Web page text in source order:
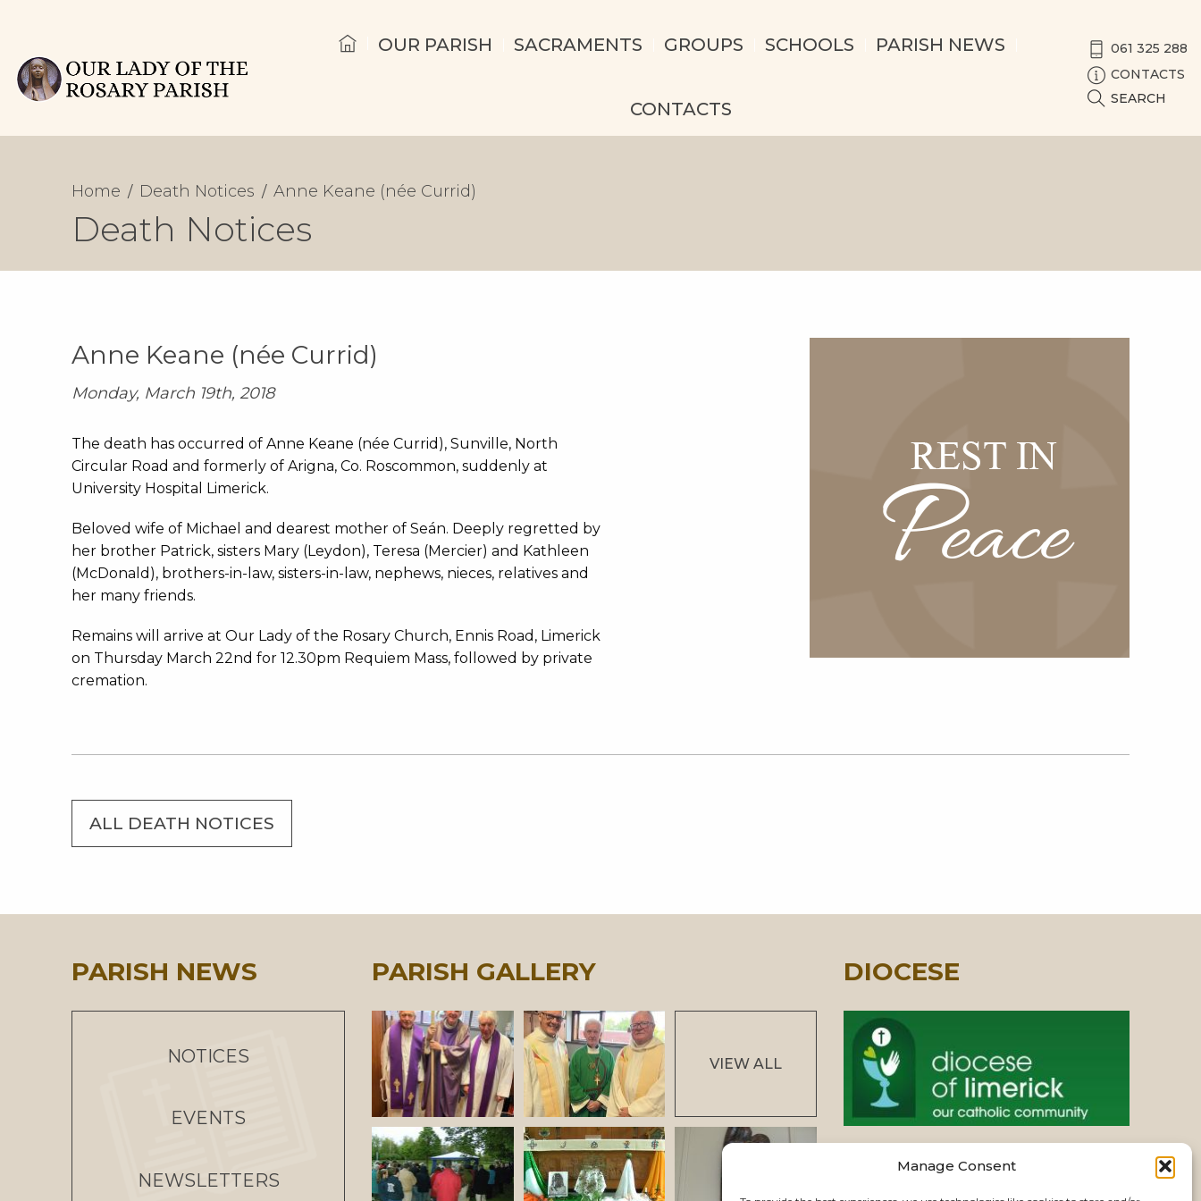
Manage Consent
OUR PARISH SACRAMENTS GROUPS SCHOOLS PARISH NEWS
CONTACTS
061 325 288
CONTACTS
SEARCH
Home Death Notices Anne Keane (née Currid)
Death Notices
Anne Keane (née Currid)
Monday, March 19th, 2018
The death has occurred of Anne Keane (née Currid), Sunville, North
Circular Road and formerly of Arigna, Co. Roscommon, suddenly at
University Hospital Limerick.
Beloved wife of Michael and dearest mother of Seán. Deeply regretted by
her brother Patrick, sisters Mary (Leydon), Teresa (Mercier) and Kathleen
(McDonald), brothers-in-law, sisters-in-law, nephews, nieces, relatives and
her many friends.
Remains will arrive at Our Lady of the Rosary Church, Ennis Road, Limerick
on Thursday March 22nd for 12.30pm Requiem Mass, followed by private
cremation.
ALL DEATH NOTICES
PARISH NEWS
NOTICES
EVENTS
NEWSLETTERS
PARISH GALLERY
VIEW ALL
DIOCESE
PASTORAL UNIT